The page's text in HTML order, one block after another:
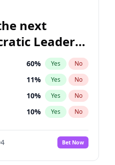
next
Leader
60% Yes No
11% Yes No
10% Yes No
10% Yes No
2%
No
2% Yes No
Bet Now